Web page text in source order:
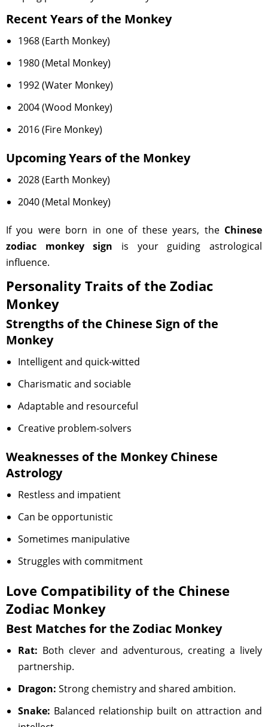
Recent Years of the Monkey
1968 (Earth Monkey)
1980 (Metal Monkey)
1992 (Water Monkey)
2004 (Wood Monkey)
2016 (Fire Monkey)
Upcoming Years of the Monkey
2028 (Earth Monkey)
2040 (Metal Monkey)
If you were born in one of these years, the Chinese
zodiac monkey sign is your guiding astrological
influence.
Personality Traits of the Zodiac
Monkey
Strengths of the Chinese Sign of the
Monkey
Intelligent and quick-witted
Charismatic and sociable
Adaptable and resourceful
Creative problem-solvers
Weaknesses of the Monkey Chinese
Astrology
Restless and impatient
Can be opportunistic
Sometimes manipulative
Struggles with commitment
Love Compatibility of the Chinese
Zodiac Monkey
Best Matches for the Zodiac Monkey
Rat: Both clever and adventurous, creating a lively
partnership.
Dragon: Strong chemistry and shared ambition.
Snake: Balanced relationship built on attraction and